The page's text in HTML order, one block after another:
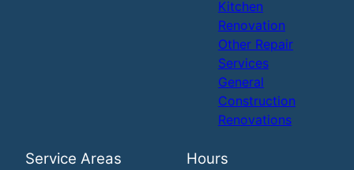
Kitchen
Renovation
Other Repair
Services
General
Construction
Renovations
Service Areas Hours